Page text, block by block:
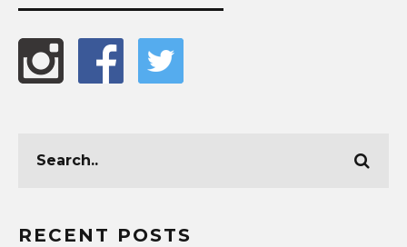
RECENT POSTS